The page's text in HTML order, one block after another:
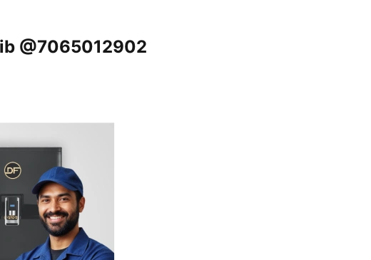
@7065012902